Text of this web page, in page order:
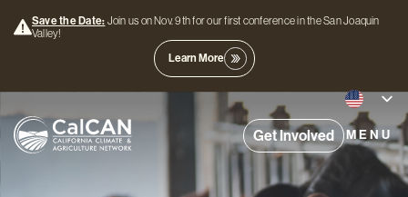
Save the Date: Join us on Nov. 9th for our first conference in the San Joaquin
Valley!
Learn More
Get Involved MENU